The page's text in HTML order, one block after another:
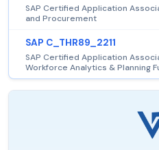
SAP Certified Application
and Procurement
SAP C_THR89_2211
SAP Certified Application
Workforce Analytics & Planning